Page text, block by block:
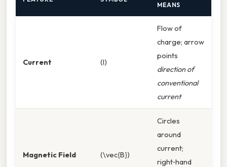
MEANS
Current (I)
Flow of
charge; arrow
points
direction of
conventional
current
Magnetic Field (\vec{B})
Circles
around
current;
right‑hand